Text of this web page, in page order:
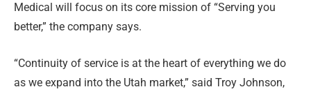
Medical will focus on its core mission of “Serving you
better,” the company says.
“Continuity of service is at the heart of everything we do
as we expand into the Utah market,” said Troy Johnson,